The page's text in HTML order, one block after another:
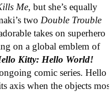
Me, but she’s equally
two Double Trouble
takes on superhero
on a global emblem of
Kitty: Hello World!
comic series. Hello
axis when the objects